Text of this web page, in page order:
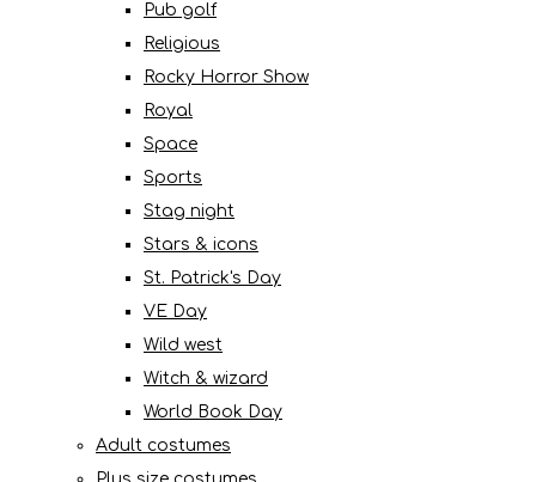
Pub golf
Religious
Rocky Horror Show
Royal
Space
Sports
Stag night
Stars & icons
St. Patrick's Day
VE Day
Wild west
Witch & wizard
World Book Day
Adult costumes